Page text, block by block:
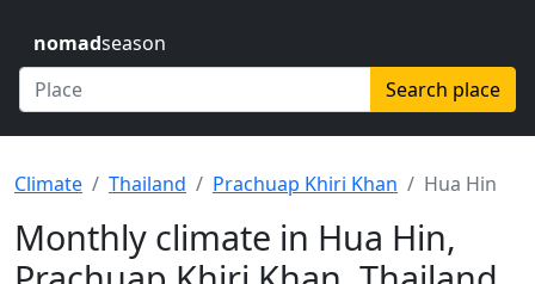
nomadseason
Search place
Climate Thailand Prachuap Khiri Khan Hua Hin
Monthly climate in Hua Hin,